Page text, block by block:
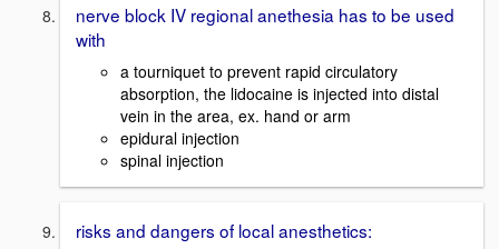
nerve block IV regional anethesia has to be used
with
a tourniquet to prevent rapid circulatory
absorption, the lidocaine is injected into distal
vein in the area, ex. hand or arm
epidural injection
spinal injection
risks and dangers of local anesthetics: